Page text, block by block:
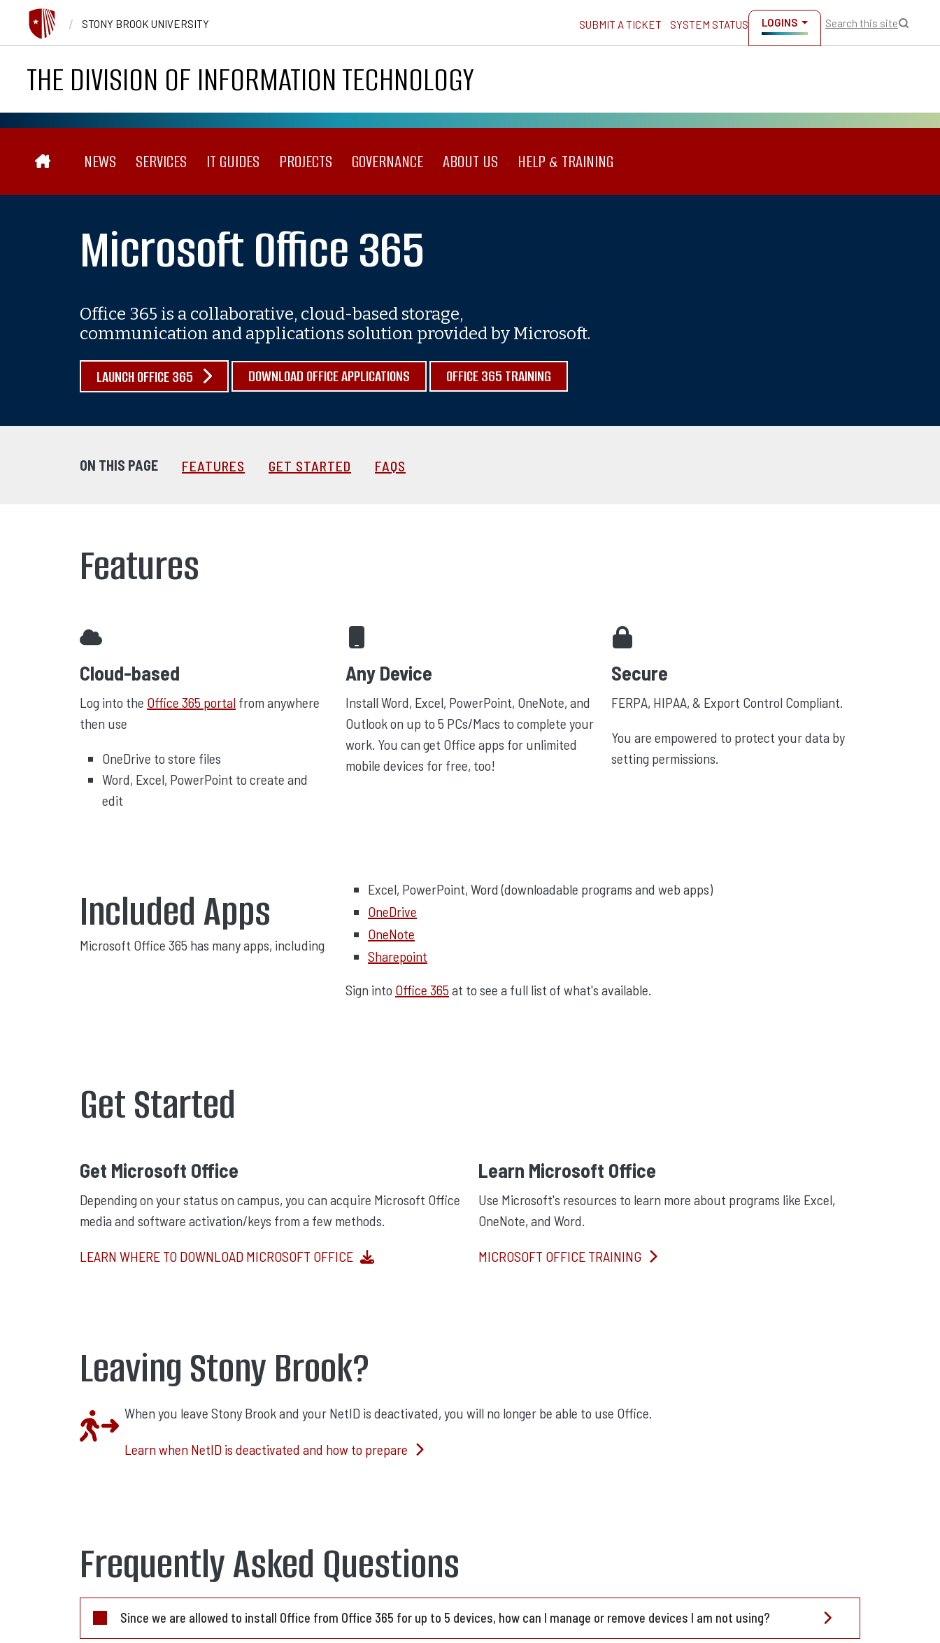
Skip to main content
/ STONY BROOK UNIVERSITY SUBMIT A TICKET SYSTEM STATUS LOGINS Search this site
THE DIVISION OF INFORMATION TECHNOLOGY
Main navigation
NEWS SERVICES IT GUIDES PROJECTS GOVERNANCE ABOUT US HELP & TRAINING
Microsoft Office 365
Office 365 is a collaborative, cloud-based storage,
communication and applications solution provided by Microsoft.
LAUNCH OFFICE 365 DOWNLOAD OFFICE APPLICATIONS OFFICE 365 TRAINING
ON THIS PAGE FEATURES GET STARTED FAQS
Features
Cloud-based
Log into the Office 365 portal from anywhere
then use
OneDrive to store files
Word, Excel, PowerPoint to create and
edit
Any Device
Install Word, Excel, PowerPoint, OneNote, and
Outlook on up to 5 PCs/Macs to complete your
work. You can get Office apps for unlimited
mobile devices for free, too!
Secure
FERPA, HIPAA, & Export Control Compliant.
You are empowered to protect your data by
setting permissions.
Included Apps
Microsoft Office 365 has many apps, including
Excel, PowerPoint, Word (downloadable programs and web apps)
OneDrive
OneNote
Sharepoint
Sign into Office 365at to see a full list of what's available.
Get Started
Get Microsoft Office
Depending on your status on campus, you can acquire Microsoft Office
media and software activation/keys from a few methods.
LEARN WHERE TO DOWNLOAD MICROSOFT OFFICE
Learn Microsoft Office
Use Microsoft's resources to learn more about programs like Excel,
OneNote, and Word.
MICROSOFT OFFICE TRAINING
Leaving Stony Brook?
When you leave Stony Brook and your NetID is deactivated, you will no longer be able to use Office.
Learn when NetID is deactivated and how to prepare
Frequently Asked Questions
Since we are allowed to install Office from Office 365 for up to 5 devices, how can I manage or remove devices I am not using?